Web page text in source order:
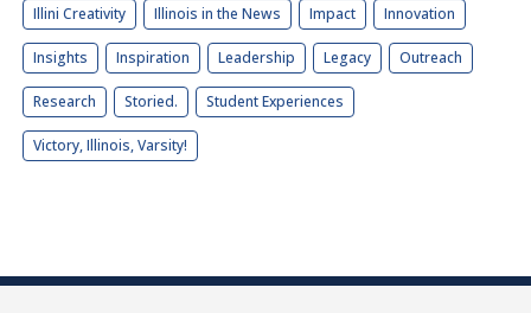
Illini Creativity Illinois in the News Impact Innovation
Insights Inspiration Leadership Legacy Outreach
Research Storied. Student Experiences
Victory, Illinois, Varsity!